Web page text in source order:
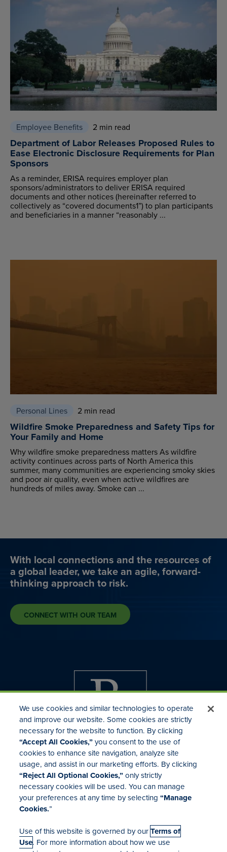
Employee Benefits 2 min read
Department of Labor Releases Proposed Rules to
Ease Electronic Disclosure Requirements for Plan
Sponsors
As a reminder, ERISA requires employer plan
sponsors/administrators to deliver ERISA required
documents and other notices (hereinafter referred to
collectively as “covered documents1”) to plan participants
and beneficiaries in a manner “reasonably ...
Personal Lines 2 min read
Wildfire Smoke Preparedness and Safety Tips for
Your Family and Home
Why wildfire smoke preparedness matters As wildfire
activity continues across parts of North America this
summer, many communities are experiencing smoky skies
and poor air quality, even when active wildfires are
hundreds of miles away. Smoke can ...
With local connections and the resources of
a global leader, we take an agile, forward-
thinking approach to risk.
CONNECT WITH OUR TEAM
Investor Relations
Mergers & Acquisitions
Locations
We use cookies and similar technologies to operate
and improve our website. Some cookies are strictly
necessary for the website to function. By clicking
“Accept All Cookies,”you consent to the use of
cookies to enhance site navigation, analyze site
usage, and assist in our marketing efforts. By clicking
“Reject All Optional Cookies,”only strictly
necessary cookies will be used. You can manage
your preferences at any time by selecting“Manage
Cookies.”
Use of this website is governed by ourTerms of
Use. For more information about how we use